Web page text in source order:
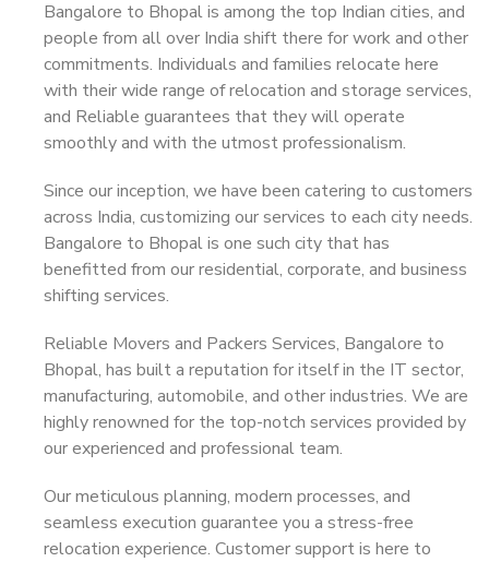
Bangalore to Bhopal is among the top Indian cities, and
people from all over India shift there for work and other
commitments. Individuals and families relocate here
with their wide range of relocation and storage services,
and Reliable guarantees that they will operate
smoothly and with the utmost professionalism.
Since our inception, we have been catering to customers
across India, customizing our services to each city needs.
Bangalore to Bhopal is one such city that has
benefitted from our residential, corporate, and business
shifting services.
Reliable Movers and Packers Services, Bangalore to
Bhopal, has built a reputation for itself in the IT sector,
manufacturing, automobile, and other industries. We are
highly renowned for the top-notch services provided by
our experienced and professional team.
Our meticulous planning, modern processes, and
seamless execution guarantee you a stress-free
relocation experience. Customer support is here to